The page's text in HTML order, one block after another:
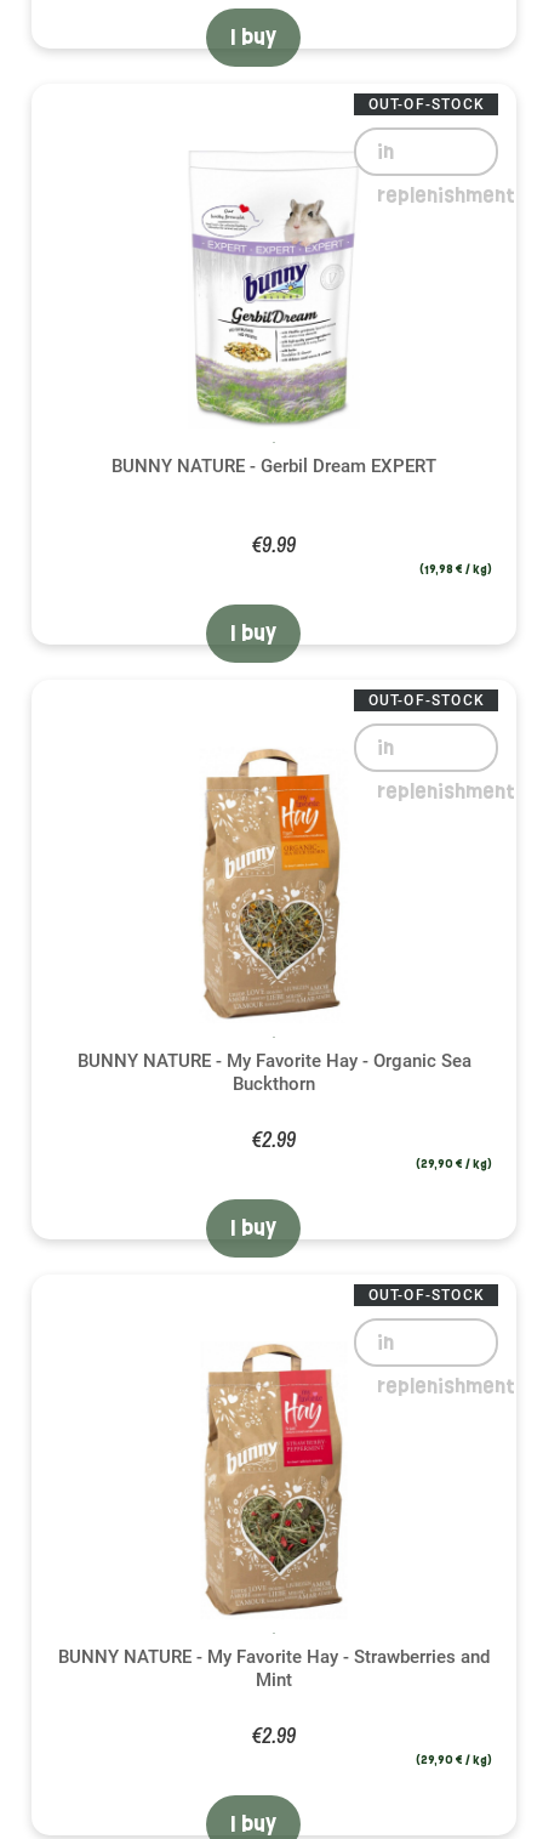
I buy
BUNNY NATURE - Gerbil Dream EXPERT
€9.99
(19,98 € / kg)
OUT-OF-STOCK
in
replenishment
I buy
BUNNY NATURE - My Favorite Hay - Organic Sea
Buckthorn
€2.99
(29,90 € / kg)
OUT-OF-STOCK
in
replenishment
I buy
BUNNY NATURE - My Favorite Hay - Strawberries and
Mint
€2.99
(29,90 € / kg)
OUT-OF-STOCK
in
replenishment
I buy